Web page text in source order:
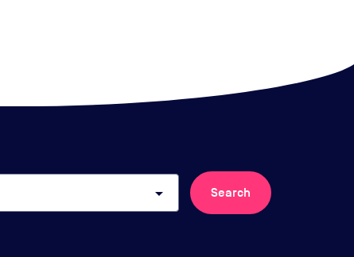
arrow_drop_down Search